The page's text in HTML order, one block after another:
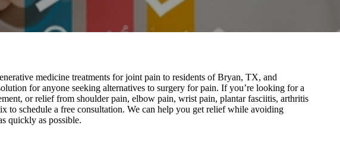
medicine treatments for joint pain to residents of Bryan, TX, and
for anyone seeking alternatives to surgery for pain. If you’re looking for a
or relief from shoulder pain, elbow pain, wrist pain, plantar fasciitis, arthritis
to schedule a free consultation. We can help you get relief while avoiding
quickly as possible.